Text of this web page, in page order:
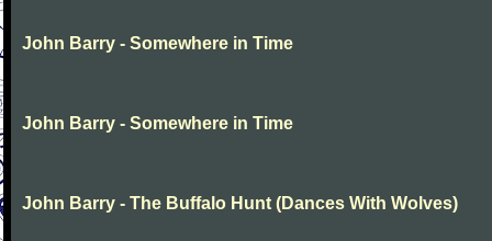
John Barry - Somewhere in Time
John Barry - Somewhere in Time
John Barry - The Buffalo Hunt (Dances With Wolves)